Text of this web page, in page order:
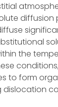
diffusion
the
to form